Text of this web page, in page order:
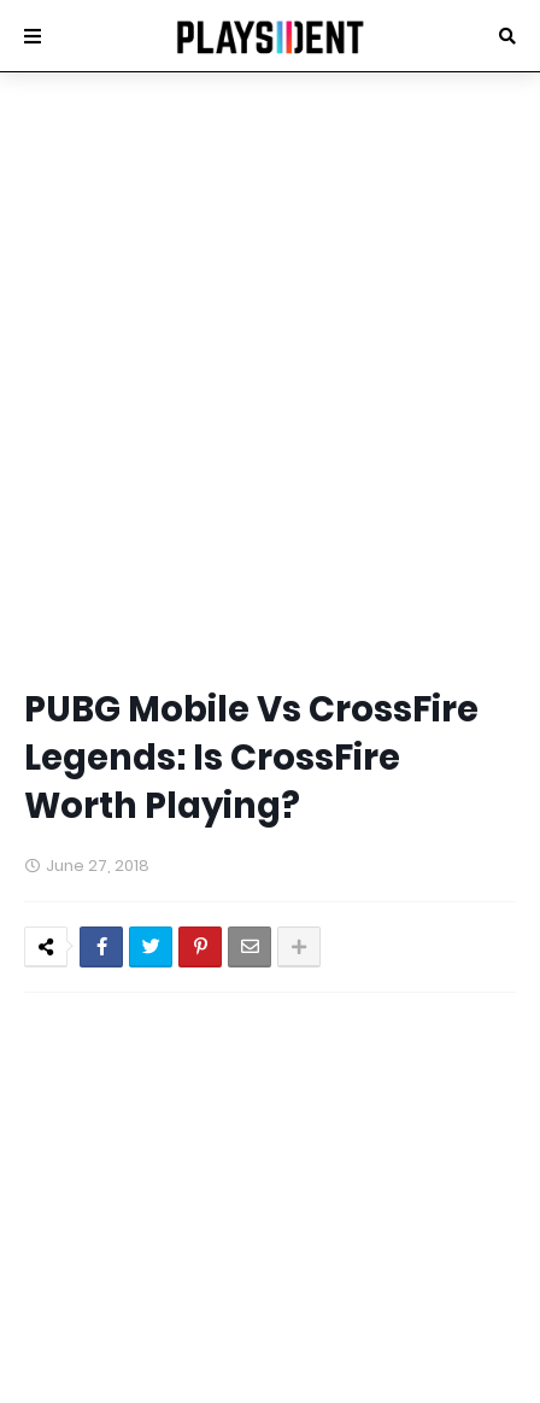
PUBG Mobile Vs CrossFire
Legends: Is CrossFire
Worth Playing?
June 27, 2018